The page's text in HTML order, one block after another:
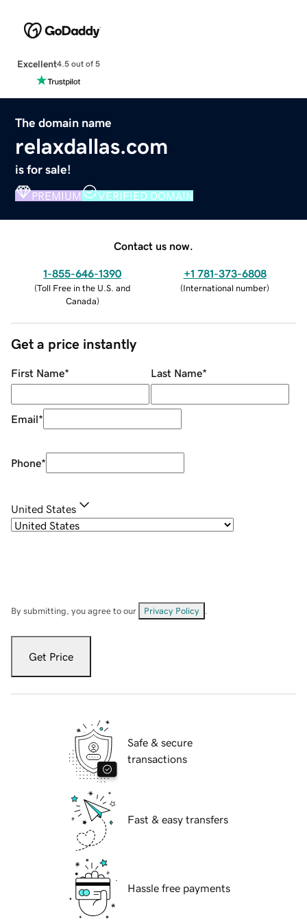
Excellent4.5 out of 5
The domain name
relaxdallas.com
is for sale!
PREMIUM VERIFIED DOMAIN
Contact us now.
1-855-646-1390
(Toll Free in the U.S. and
Canada)
+1 781-373-6808
(International number)
Get a price instantly
First Name* Last Name*
Email*
Phone*
United States
By submitting, you agree to our Privacy Policy
Get Price
Safe & secure
transactions
Fast & easy transfers
Hassle free payments